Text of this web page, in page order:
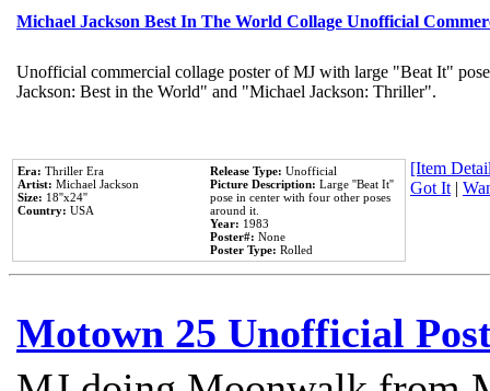
Michael Jackson Best In The World Collage Unofficial
Unofficial commercial collage poster of MJ with large "Beat It"
Jackson: Best in the World" and "Michael Jackson: Thriller".
Era: Thriller Era
Artist: Michael Jackson
Size: 18''x24''
Country: USA
Release Type: Unofficial
Picture Description: Large ''Beat It''
pose in center with four other poses
around it.
Year: 1983
Poster#: None
Poster Type: Rolled
[Item
Got It|
Motown 25 Unofficial